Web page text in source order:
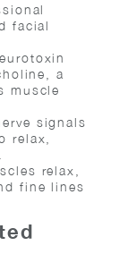
facial
a
muscle
signals
relax,
relax,
fine lines